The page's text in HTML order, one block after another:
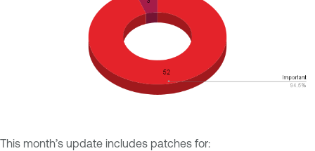
This month’s update includes patches for: